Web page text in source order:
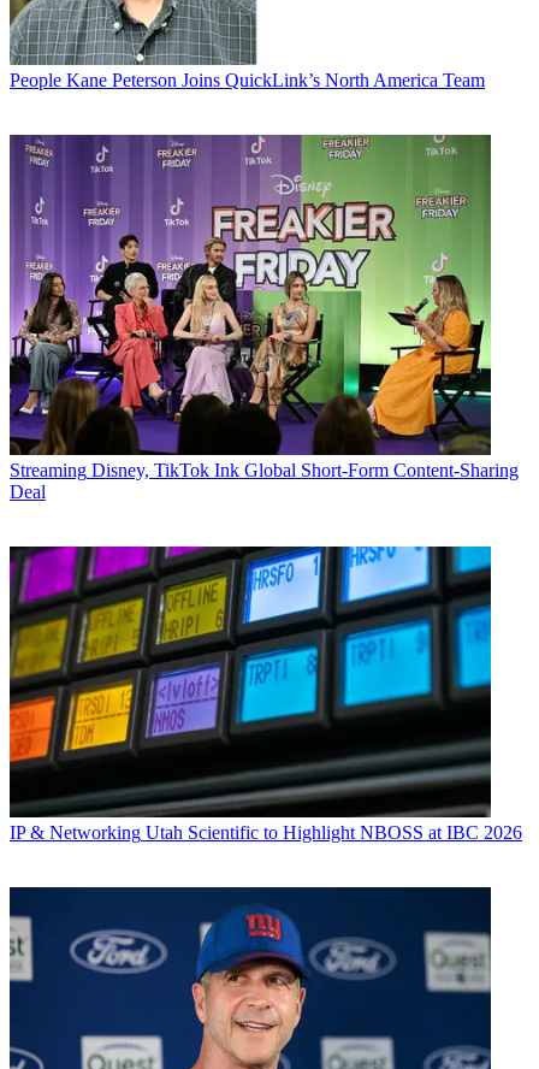
People Kane Peterson Joins QuickLink’s North America Team
Streaming Disney, TikTok Ink Global Short-Form Content-Sharing
Deal
IP & Networking Utah Scientific to Highlight NBOSS at IBC 2026